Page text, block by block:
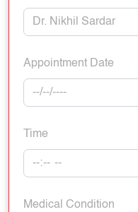
Appointment Date
Time
Medical Condition